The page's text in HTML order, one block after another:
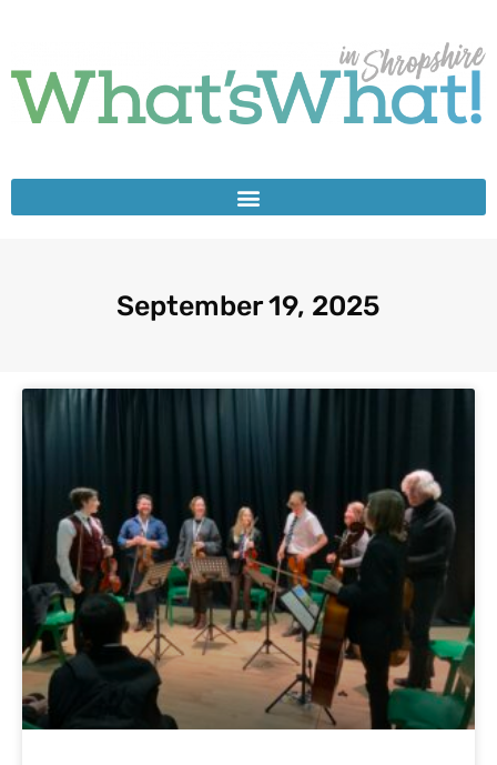
September 19, 2025